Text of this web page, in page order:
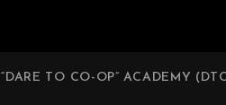
“DARE TO CO-OP” ACADEMY